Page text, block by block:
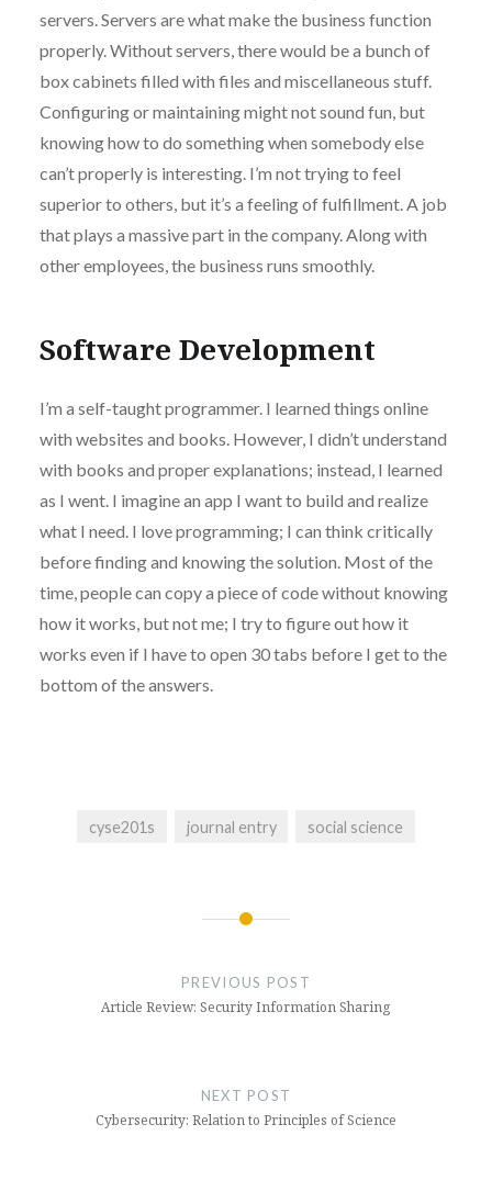
servers. Servers are what make the business function
properly. Without servers, there would be a bunch of
box cabinets filled with files and miscellaneous stuff.
Configuring or maintaining might not sound fun, but
knowing how to do something when somebody else
can’t properly is interesting. I’m not trying to feel
superior to others, but it’s a feeling of fulfillment. A job
that plays a massive part in the company. Along with
other employees, the business runs smoothly.
Software Development
I’m a self-taught programmer. I learned things online
with websites and books. However, I didn’t understand
with books and proper explanations; instead, I learned
as I went. I imagine an app I want to build and realize
what I need. I love programming; I can think critically
before finding and knowing the solution. Most of the
time, people can copy a piece of code without knowing
how it works, but not me; I try to figure out how it
works even if I have to open 30 tabs before I get to the
bottom of the answers.
cyse201s journal entry social science
PREVIOUS POST
Article Review: Security Information Sharing
NEXT POST
Cybersecurity: Relation to Principles of Science